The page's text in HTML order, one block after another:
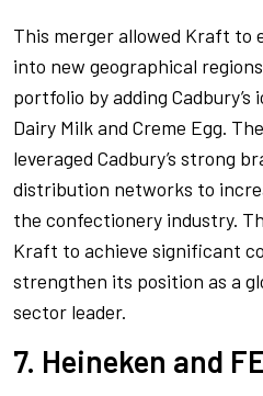
This merger allowed Kraft to
into new geographical
portfolio by adding Cadbury’s
Dairy Milk and Creme Egg.
leveraged Cadbury’s strong
distribution networks to
the confectionery industry.
Kraft to achieve significant
strengthen its position as a
sector leader.
7. Heineken and